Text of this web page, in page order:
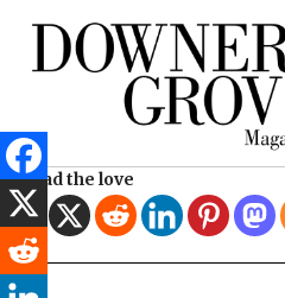
Spread the love